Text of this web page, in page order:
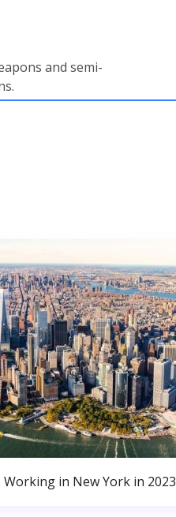
and semi-
Working in New York in 2023